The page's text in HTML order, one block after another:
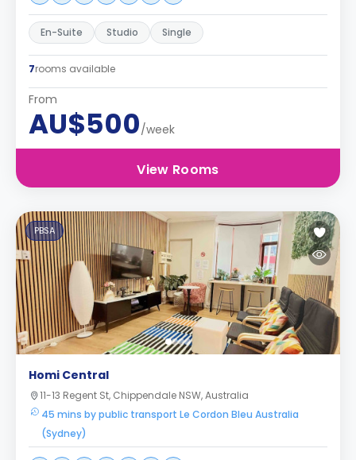
En-Suite Studio Single
7rooms available
From
AU$500/week
View Rooms
PBSA
Homi Central
11-13 Regent St, Chippendale NSW, Australia
45 mins by public transport Le Cordon Bleu Australia
(Sydney)